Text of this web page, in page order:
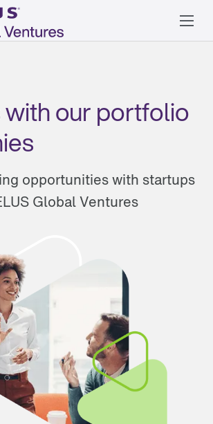
our portfolio
opportunities with startups
Global Ventures